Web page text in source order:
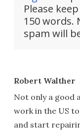
Please
150 words.
spam will
Robert Walther
Not only a good
work in the US
and start